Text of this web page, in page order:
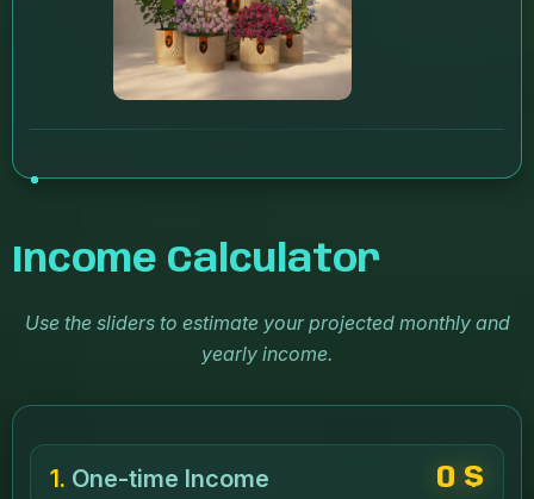
Income Calculator
Use the sliders to estimate your projected monthly and
yearly income.
1. One-time Income 0 $